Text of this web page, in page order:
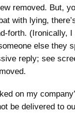
removed. But,
with lying,
forth. (Ironically, I
else they
reply; see
on my
be delivered to